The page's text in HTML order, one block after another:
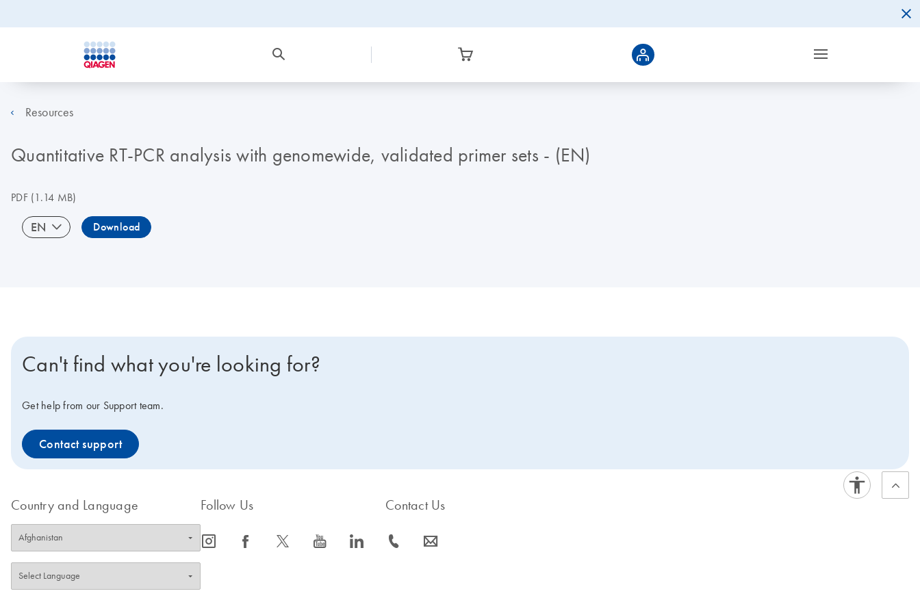
Resources
Quantitative RT-PCR analysis with genomewide, validated primer sets - (EN)
PDF(1.14 MB)
EN Download
Can't find what you're looking for?
Get help from our Support team.
Contact support
Country and Language Follow Us
icon_0065_instagram-s icon_0064_facebook-s icon_0340_cc_gen_x-s icon_0077_youtube-s icon_0066_linkedin-s
Contact Us
icon_0072_phone-s icon_0063_envelope-s